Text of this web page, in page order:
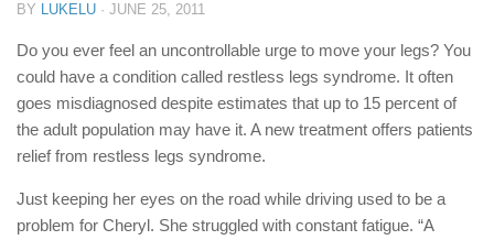
BY LUKELU · JUNE 25, 2011
Do you ever feel an uncontrollable urge to move your legs? You
could have a condition called restless legs syndrome. It often
goes misdiagnosed despite estimates that up to 15 percent of
the adult population may have it. A new treatment offers patients
relief from restless legs syndrome.
Just keeping her eyes on the road while driving used to be a
problem for Cheryl. She struggled with constant fatigue. “A